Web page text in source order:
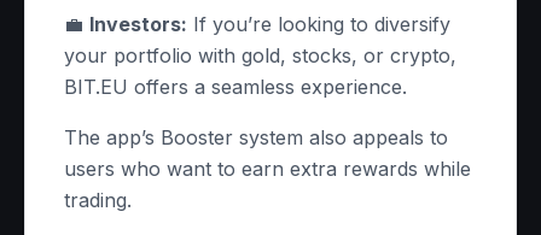
💼 Investors: If you’re looking to diversify
your portfolio with gold, stocks, or crypto,
BIT.EU offers a seamless experience.
The app’s Booster system also appeals to
users who want to earn extra rewards while
trading.